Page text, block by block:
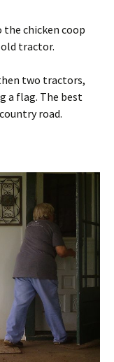
chicken coop
tractor.
two tractors,
a flag. The best
road.